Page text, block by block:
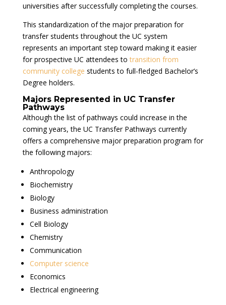
universities after successfully completing the courses.
This standardization of the major preparation for
transfer students throughout the UC system
represents an important step toward making it easier
for prospective UC attendees totransition from
community college students to full-fledged Bachelor’s
Degree holders.
Majors Represented in UC Transfer
Pathways
Although the list of pathways could increase in the
coming years, the UC Transfer Pathways currently
offers a comprehensive major preparation program for
the following majors:
Anthropology
Biochemistry
Biology
Business administration
Cell Biology
Chemistry
Communication
Computer science
Economics
Electrical engineering